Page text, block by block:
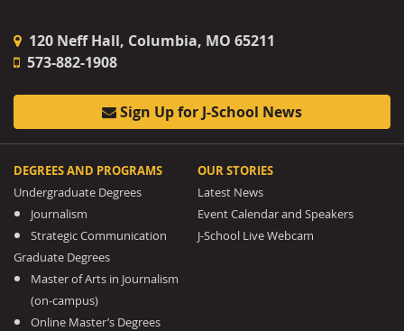
120 Neff Hall, Columbia, MO 65211
573-882-1908
Sign Up for J-School News
DEGREES AND PROGRAMS
Undergraduate Degrees
Journalism
Strategic Communication
Graduate Degrees
Master of Arts in Journalism
(on-campus)
Online Master’s Degrees
OUR STORIES
Latest News
Event Calendar and Speakers
J-School Live Webcam